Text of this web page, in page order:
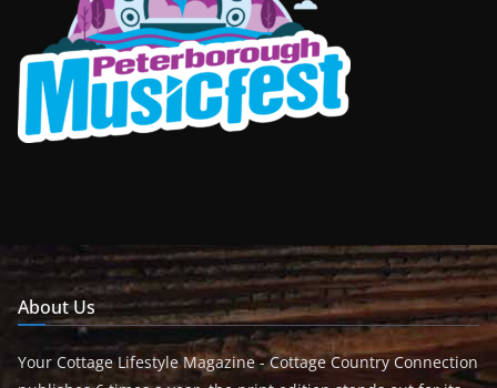
About Us
Your Cottage Lifestyle Magazine - Cottage Country Connection